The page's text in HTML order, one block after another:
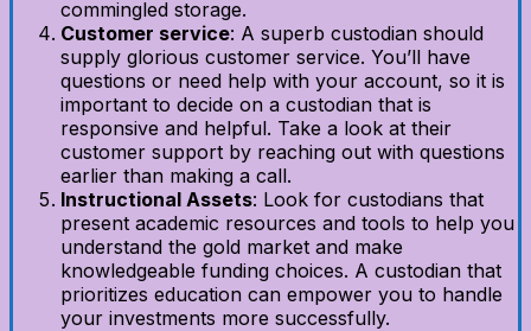
commingled storage.
Customer service: A superb custodian should
supply glorious customer service. You’ll have
questions or need help with your account, so it is
important to decide on a custodian that is
responsive and helpful. Take a look at their
customer support by reaching out with questions
earlier than making a call.
Instructional Assets: Look for custodians that
present academic resources and tools to help you
understand the gold market and make
knowledgeable funding choices. A custodian that
prioritizes education can empower you to handle
your investments more successfully.